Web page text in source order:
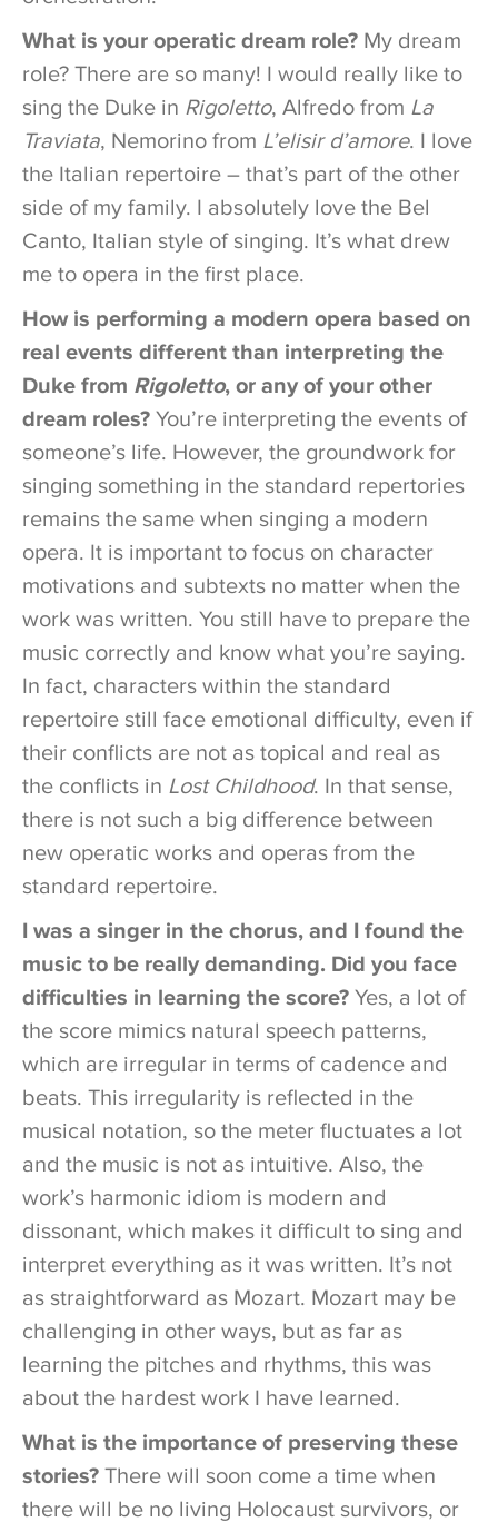
What is your operatic dream role? My dream
role? There are so many! I would really like to
sing the Duke in Rigoletto, Alfredo from La
Traviata, Nemorino from L’elisir d’amore. I love
the Italian repertoire – that’s part of the other
side of my family. I absolutely love the Bel
Canto, Italian style of singing. It’s what drew
me to opera in the first place.
How is performing a modern opera based on
real events different than interpreting the
Duke from Rigoletto, or any of your other
dream roles? You’re interpreting the events of
someone’s life. However, the groundwork for
singing something in the standard repertories
remains the same when singing a modern
opera. It is important to focus on character
motivations and subtexts no matter when the
work was written. You still have to prepare the
music correctly and know what you’re saying.
In fact, characters within the standard
repertoire still face emotional difficulty, even if
their conflicts are not as topical and real as
the conflicts in Lost Childhood. In that sense,
there is not such a big difference between
new operatic works and operas from the
standard repertoire.
I was a singer in the chorus, and I found the
music to be really demanding. Did you face
difficulties in learning the score? Yes, a lot of
the score mimics natural speech patterns,
which are irregular in terms of cadence and
beats. This irregularity is reflected in the
musical notation, so the meter fluctuates a lot
and the music is not as intuitive. Also, the
work’s harmonic idiom is modern and
dissonant, which makes it difficult to sing and
interpret everything as it was written. It’s not
as straightforward as Mozart. Mozart may be
challenging in other ways, but as far as
learning the pitches and rhythms, this was
about the hardest work I have learned.
What is the importance of preserving these
stories? There will soon come a time when
there will be no living Holocaust survivors, or